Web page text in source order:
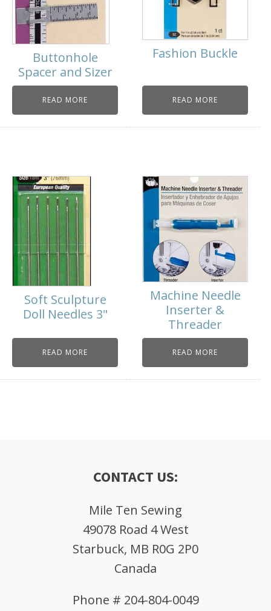
Buttonhole
Spacer and Sizer
READ MORE
Fashion Buckle
READ MORE
Soft Sculpture
Doll Needles 3"
READ MORE
Machine Needle
Inserter &
Threader
READ MORE
CONTACT US:
Mile Ten Sewing
49078 Road 4 West
Starbuck, MB R0G 2P0
Canada
Phone # 204-804-0049